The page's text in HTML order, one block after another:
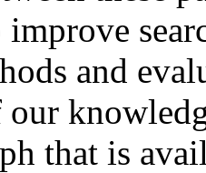
improve
and
that is